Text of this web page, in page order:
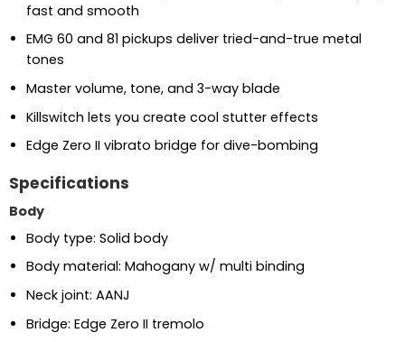
fast and smooth
EMG 60 and 81 pickups deliver tried-and-true metal
tones
Master volume, tone, and 3-way blade
Killswitch lets you create cool stutter effects
Edge Zero II vibrato bridge for dive-bombing
Specifications
Body
Body type: Solid body
Body material: Mahogany w/ multi binding
Neck joint: AANJ
Bridge: Edge Zero II tremolo